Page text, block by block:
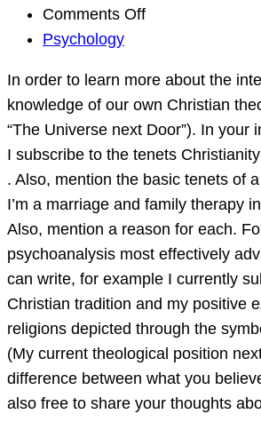
Comments Offon
to
learn
more
about
the
integration
of
psychology
and
theology,
we
must
Psychology
In order to learn more about the
knowledge of our own Christian
“The Universe next Door”). In
I subscribe to the tenets
. Also, mention the basic tenets of
I’m a marriage and family therapy
Also, mention a reason for each.
psychoanalysis most effectively
can write, for example I currently
Christian tradition and my positive
religions depicted through the
(My current theological position
difference between what you
also free to share your thoughts